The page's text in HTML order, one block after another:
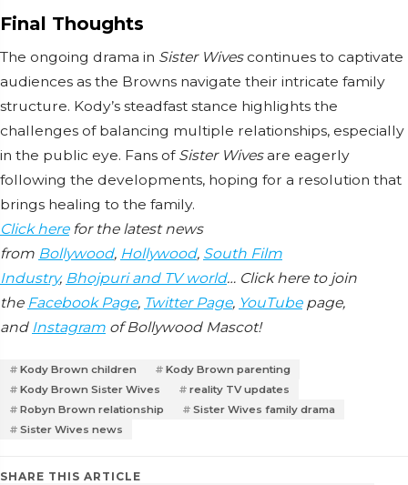
Final Thoughts
The ongoing drama in Sister Wivescontinues to captivate
audiences as the Browns navigate their intricate family
structure. Kody’s steadfast stance highlights the
challenges of balancing multiple relationships, especially
in the public eye. Fans of Sister Wivesare eagerly
following the developments, hoping for a resolution that
brings healing to the family.
Click herefor the latest news
from Bollywood, Hollywood, South Film
Industry, Bhojpuri and TV world… Click here to join
the Facebook Page, Twitter Page, YouTubepage,
and Instagram of Bollywood Mascot!
Kody Brown children
Kody Brown parenting
Kody Brown Sister Wives
reality TV updates
Robyn Brown relationship
Sister Wives family drama
Sister Wives news
SHARE THIS ARTICLE